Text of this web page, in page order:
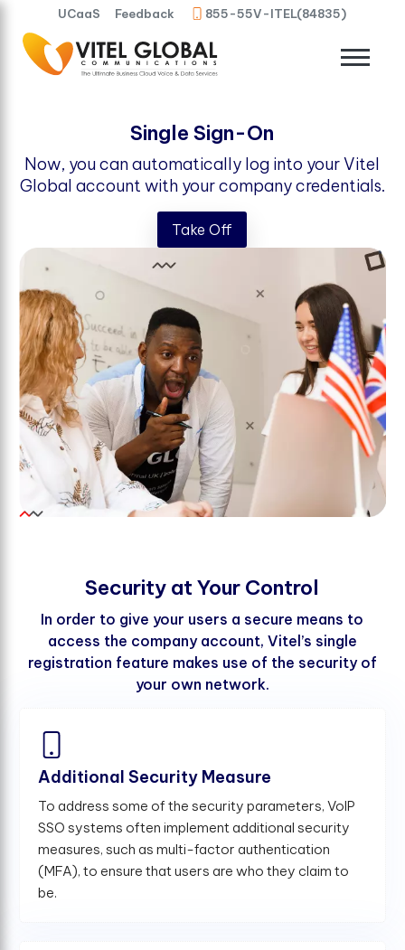
UCaaS Feedback 855-55V-ITEL(84835)
Single Sign-On
Now, you can automatically log into your Vitel
Global account with your company credentials.
Take Off
Security at Your Control
In order to give your users a secure means to
access the company account, Vitel’s single
registration feature makes use of the security of
your own network.
Additional Security Measure
To address some of the security parameters, VoIP
SSO systems often implement additional security
measures, such as multi-factor authentication
(MFA), to ensure that users are who they claim to
be.